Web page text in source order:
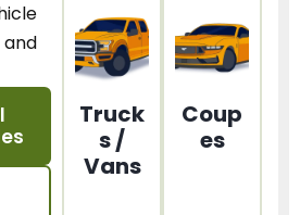
Truck
s /
Vans
Coup
es